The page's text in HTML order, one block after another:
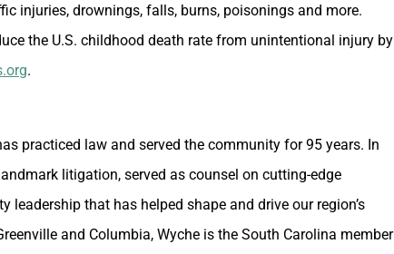
injuries, drownings, falls, burns, poisonings and more.
the U.S. childhood death rate from unintentional injury by
.
practiced law and served the community for 95 years. In
litigation, served as counsel on cutting-edge
leadership that has helped shape and drive our region’s
and Columbia, Wyche is the South Carolina member